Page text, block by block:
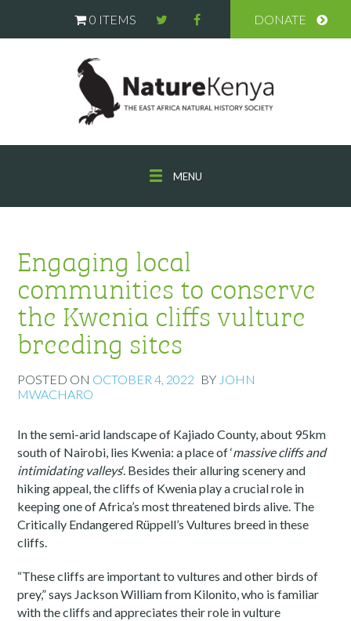
0 ITEMS DONATE
MENU
Engaging local
communities to conserve
the Kwenia cliffs vulture
breeding sites
POSTED ON OCTOBER 4, 2022 BY JOHN
MWACHARO
In the semi-arid landscape of Kajiado County, about 95km
south of Nairobi, lies Kwenia: a place of ‘massive cliffs and
intimidating valleys‘. Besides their alluring scenery and
hiking appeal, the cliffs of Kwenia play a crucial role in
keeping one of Africa’s most threatened birds alive. The
Critically Endangered Rüppell’s Vultures breed in these
cliffs.
“These cliffs are important to vultures and other birds of
prey,” says Jackson William from Kilonito, who is familiar
with the cliffs and appreciates their role in vulture